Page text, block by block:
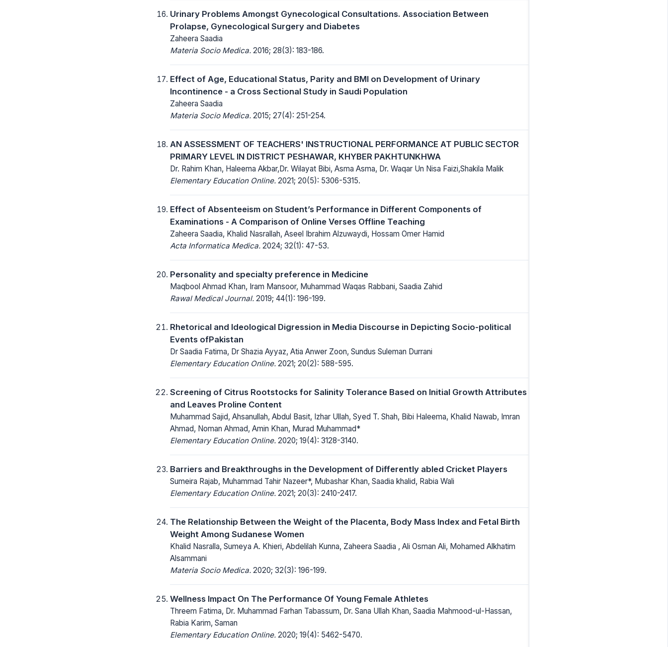
Urinary Problems Amongst Gynecological Consultations. Association Between
Prolapse, Gynecological Surgery and Diabetes
Zaheera Saadia
Materia Socio Medica. 2016; 28(3): 183-186.
Effect of Age, Educational Status, Parity and BMI on Development of Urinary
Incontinence - a Cross Sectional Study in Saudi Population
Zaheera Saadia
Materia Socio Medica. 2015; 27(4): 251-254.
AN ASSESSMENT OF TEACHERS' INSTRUCTIONAL PERFORMANCE AT PUBLIC SECTOR
PRIMARY LEVEL IN DISTRICT PESHAWAR, KHYBER PAKHTUNKHWA
Dr. Rahim Khan, Haleema Akbar,Dr. Wilayat Bibi, Asma Asma, Dr. Waqar Un Nisa Faizi,Shakila Malik
Elementary Education Online. 2021; 20(5): 5306-5315.
Effect of Absenteeism on Student’s Performance in Different Components of
Examinations - A Comparison of Online Verses Offline Teaching
Zaheera Saadia, Khalid Nasrallah, Aseel Ibrahim Alzuwaydi, Hossam Omer Hamid
Acta Informatica Medica. 2024; 32(1): 47-53.
Personality and specialty preference in Medicine
Maqbool Ahmad Khan, Iram Mansoor, Muhammad Waqas Rabbani, Saadia Zahid
Rawal Medical Journal. 2019; 44(1): 196-199.
Rhetorical and Ideological Digression in Media Discourse in Depicting Socio-political
Events ofPakistan
Dr Saadia Fatima, Dr Shazia Ayyaz, Atia Anwer Zoon, Sundus Suleman Durrani
Elementary Education Online. 2021; 20(2): 588-595.
Screening of Citrus Rootstocks for Salinity Tolerance Based on Initial Growth Attributes
and Leaves Proline Content
Muhammad Sajid, Ahsanullah, Abdul Basit, Izhar Ullah, Syed T. Shah, Bibi Haleema, Khalid Nawab, Imran
Ahmad, Noman Ahmad, Amin Khan, Murad Muhammad*
Elementary Education Online. 2020; 19(4): 3128-3140.
Barriers and Breakthroughs in the Development of Differently abled Cricket Players
Sumeira Rajab, Muhammad Tahir Nazeer*, Mubashar Khan, Saadia khalid, Rabia Wali
Elementary Education Online. 2021; 20(3): 2410-2417.
The Relationship Between the Weight of the Placenta, Body Mass Index and Fetal Birth
Weight Among Sudanese Women
Khalid Nasralla, Sumeya A. Khieri, Abdelilah Kunna, Zaheera Saadia , Ali Osman Ali, Mohamed Alkhatim
Alsammani
Materia Socio Medica. 2020; 32(3): 196-199.
Wellness Impact On The Performance Of Young Female Athletes
Threem Fatima, Dr. Muhammad Farhan Tabassum, Dr. Sana Ullah Khan, Saadia Mahmood-ul-Hassan,
Rabia Karim, Saman
Elementary Education Online. 2020; 19(4): 5462-5470.